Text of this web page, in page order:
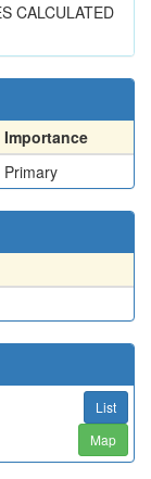
CALCULATED
Importance
Primary
List
Map